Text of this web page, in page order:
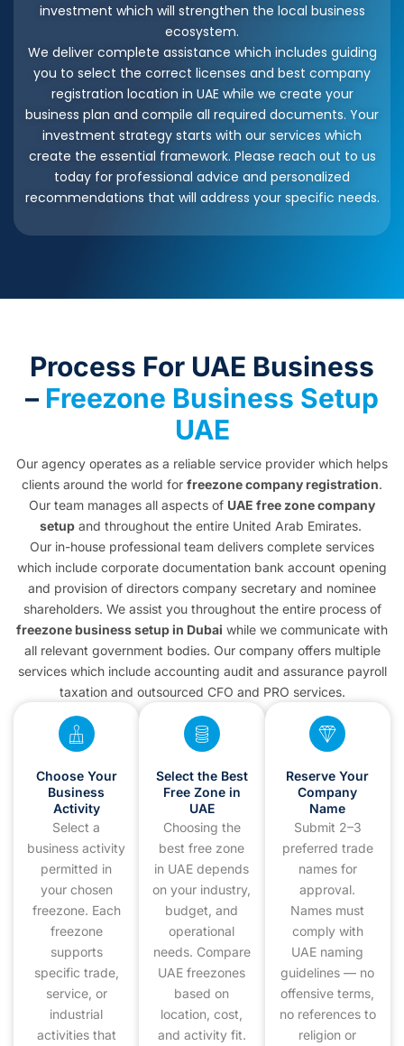
investment which will strengthen the local business
ecosystem.
We deliver complete assistance which includes guiding
you to select the correct licenses and best company
registration location in UAE while we create your
business plan and compile all required documents. Your
investment strategy starts with our services which
create the essential framework. Please reach out to us
today for professional advice and personalized
recommendations that will address your specific needs.
Process For UAE Business
– Freezone Business Setup
UAE
Our agency operates as a reliable service provider which helps
clients around the world for freezone company registration.
Our team manages all aspects of UAE free zone company
setupand throughout the entire United Arab Emirates.
Our in-house professional team delivers complete services
which include corporate documentation bank account opening
and provision of directors company secretary and nominee
shareholders. We assist you throughout the entire process of
freezone business setup in Dubai while we communicate with
all relevant government bodies. Our company offers multiple
services which include accounting audit and assurance payroll
taxation and outsourced CFO and PRO services.
Choose Your
Business
Activity
Select a
business activity
permitted in
your chosen
freezone. Each
freezone
supports
specific trade,
service, or
industrial
activities that
Select the Best
Free Zone in
UAE
Choosing the
best free zone
in UAE depends
on your industry,
budget, and
operational
needs. Compare
UAE freezones
based on
location, cost,
and activity fit.
Reserve Your
Company
Name
Submit 2–3
preferred trade
names for
approval.
Names must
comply with
UAE naming
guidelines — no
offensive terms,
no references to
religion or